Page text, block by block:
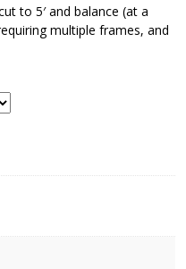
to 5′ and balance (at a
multiple frames, and